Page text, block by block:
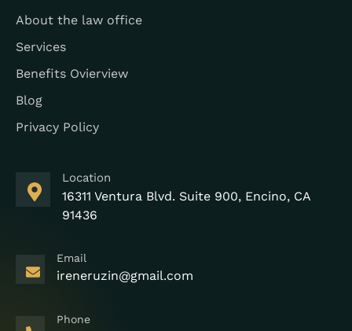
About the law office
Services
Benefits Ovierview
Blog
Privacy Policy
Location
16311 Ventura Blvd. Suite 900, Encino, CA
91436
Email
ireneruzin@gmail.com
Phone